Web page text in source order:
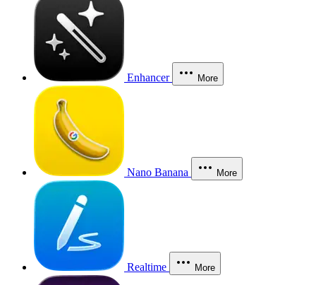
Enhancer More
Nano Banana More
Realtime More